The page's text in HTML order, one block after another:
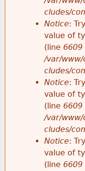
cludes/
Notice:
value of
(line 6609
/var/www/
cludes/
Notice:
value of
(line 6609
/var/www/
cludes/
Notice:
value of
(line 6609